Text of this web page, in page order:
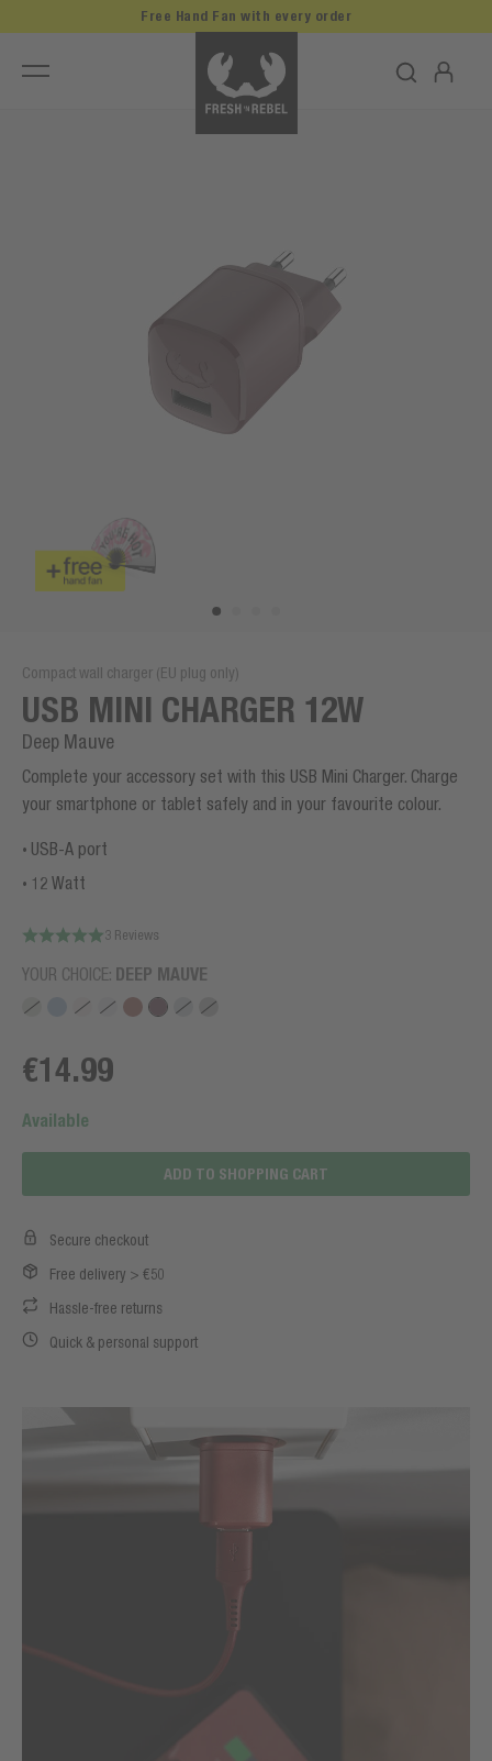
Free Hand Fan with every order
Compact wall charger (EU plug only)
USB MINI CHARGER 12W
Deep Mauve
Complete your accessory set with this USB Mini Charger. Charge
your smartphone or tablet safely and in your favourite colour.
USB-A port
12 Watt
3 Reviews
YOUR CHOICE: DEEP MAUVE
€14.99
Available
ADD TO SHOPPING CART
Secure checkout
Free delivery > €50
Hassle-free returns
Quick & personal support